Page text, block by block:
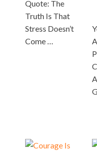
Quote: The
Truth Is That
Stress Doesn’t
Come …